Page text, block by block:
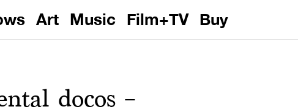
Art Music Film+TV Buy
docos –